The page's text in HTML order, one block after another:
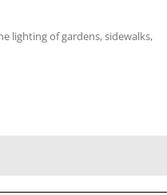
lighting of gardens, sidewalks,